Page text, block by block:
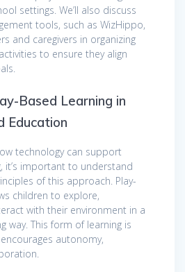
settings. We’ll also discuss
tools, such as WizHippo,
and caregivers in organizing
to ensure they align
Based Learning in
Education
technology can support
it’s important to understand
of this approach. Play-
children to explore,
with their environment in a
way. This form of learning is
autonomy,